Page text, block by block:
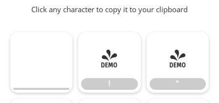
Click any character to copy it to your clipboard
!
!
"
"